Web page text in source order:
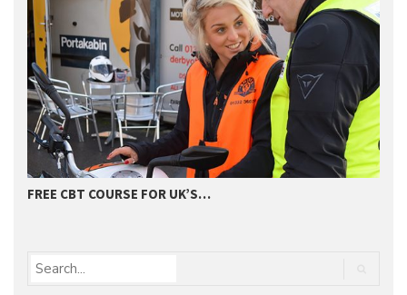
FREE CBT COURSE FOR UK’S…